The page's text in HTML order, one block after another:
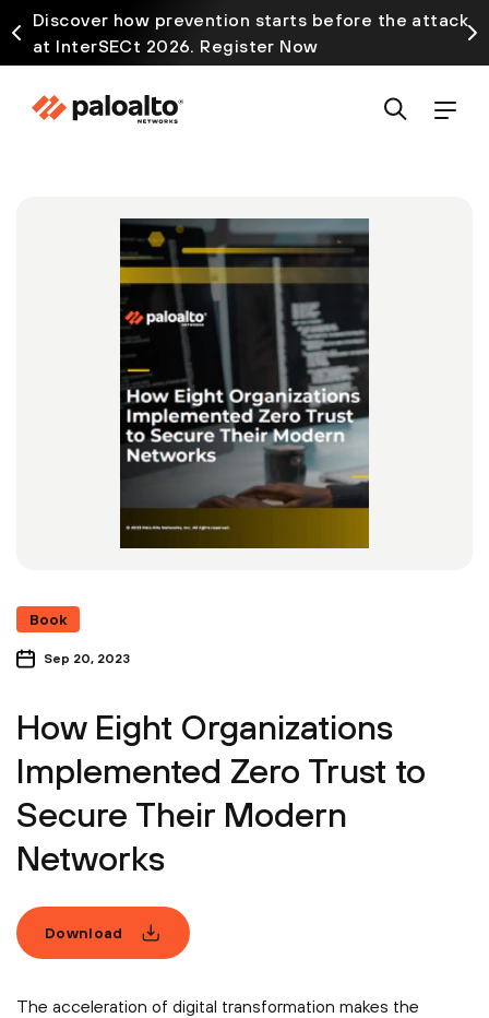
Discover how prevention starts before the attack
at InterSECt 2026. Register Now
Book
Sep 20, 2023
How Eight Organizations
Implemented Zero Trust to
Secure Their Modern
Networks
Download
The acceleration of digital transformation makes the